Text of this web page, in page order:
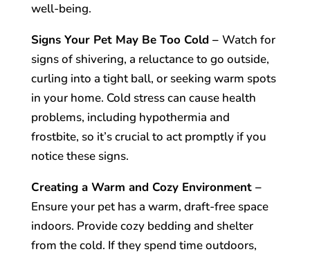
well-being.
Signs Your Pet May Be Too Cold – Watch for
signs of shivering, a reluctance to go outside,
curling into a tight ball, or seeking warm spots
in your home. Cold stress can cause health
problems, including hypothermia and
frostbite, so it’s crucial to act promptly if you
notice these signs.
Creating a Warm and Cozy Environment –
Ensure your pet has a warm, draft-free space
indoors. Provide cozy bedding and shelter
from the cold. If they spend time outdoors,